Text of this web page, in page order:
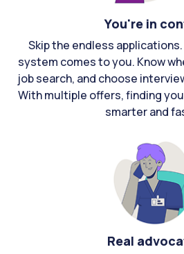
You're in
Skip the endless
system comes to you. Know
job search, and choose
With multiple offers, finding
smarter and
Real